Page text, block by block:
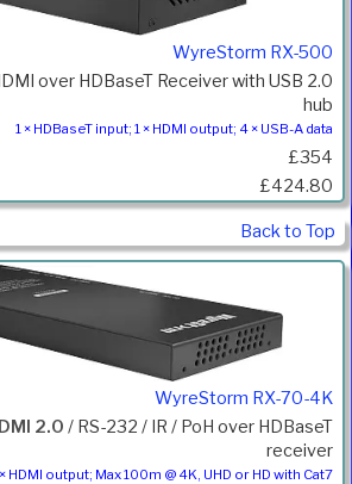
WyreStorm RX-500
over HDBaseT Receiver with USB 2.0
hub
1 × HDBaseT input; 1 × HDMI output; 4 × USB-A data
£354
£424.80
Back to Top
WyreStorm RX-70-4K
2.0 / RS-232 / IR / PoH over HDBaseT
receiver
HDMI output; Max 100m @ 4K, UHD or HD with Cat7